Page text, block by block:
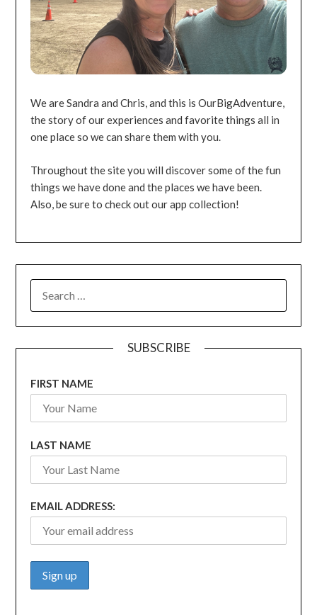
We are Sandra and Chris, and this is OurBigAdventure,
the story of our experiences and favorite things all in
one place so we can share them with you.
Throughout the site you will discover some of the fun
things we have done and the places we have been.
Also, be sure to check out our app collection!
FOR:
SUBSCRIBE
FIRST NAME
LAST NAME
EMAIL ADDRESS: